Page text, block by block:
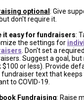
optional : Give
don't require it.
it easy for fundraisers:
the settings for
. Don't set a
Suggest a goal,
$100 or less). Provide
text that keeps
to COVID-19.
Fundraising: Raise